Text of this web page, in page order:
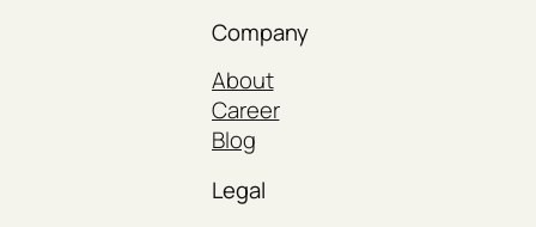
Company
About
Career
Blog
Legal